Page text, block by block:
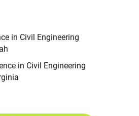
in Civil Engineering
in Civil Engineering